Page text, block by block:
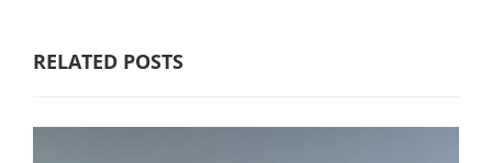
RELATED POSTS